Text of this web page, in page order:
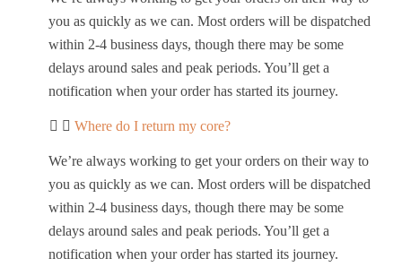
you as quickly as we can. Most orders will be dispatched
within 2-4 business days, though there may be some
delays around sales and peak periods. You’ll get a
notification when your order has started its journey.
Where do I return my core?
We’re always working to get your orders on their way to
you as quickly as we can. Most orders will be dispatched
within 2-4 business days, though there may be some
delays around sales and peak periods. You’ll get a
notification when your order has started its journey.